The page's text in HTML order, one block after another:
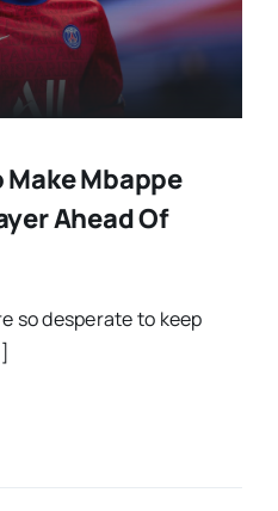
Make Mbappe
Ahead Of
so desperate to keep